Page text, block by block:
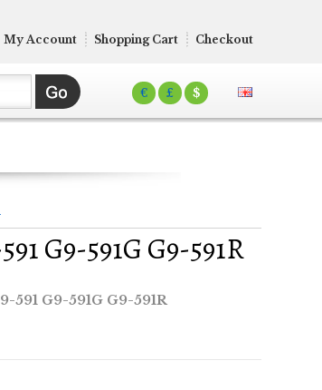
€ £ $
My Account Shopping Cart Checkout
G9-591G G9-591R
591 G9-591G G9-591R